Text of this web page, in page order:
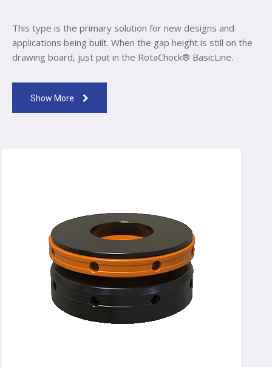
This type is the primary solution for new designs and
applications being built. When the gap height is still on the
drawing board, just put in the RotaChock® BasicLine.
Show More